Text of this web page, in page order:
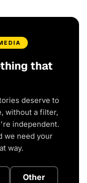
that
deserve to
without a filter,
independent.
we need your
way.
Other